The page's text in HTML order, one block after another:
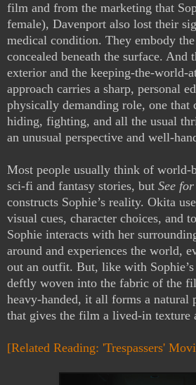
film and from the marketing that
female), Davenport also lost their
medical condition. They embody
concealed beneath the surface. And
exterior and the keeping-the-world-
approach carries a sharp, personal
physically demanding role, one that
hiding, fighting, and all the usual
an unusual perspective and well-
Most people usually think of world-
sci-fi and fantasy stories, but See
constructs Sophie’s reality. Okita
visual cues, character choices, and
Sophie interacts with her
around and experiences the world,
out an outfit. But, like with
deftly woven into the fabric of the
heavy-handed, it all forms a natural
that gives the film a lived-in texture
[Related Reading: 'Trespassers'